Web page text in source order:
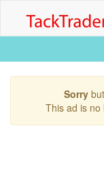
Sorry
This ad is no